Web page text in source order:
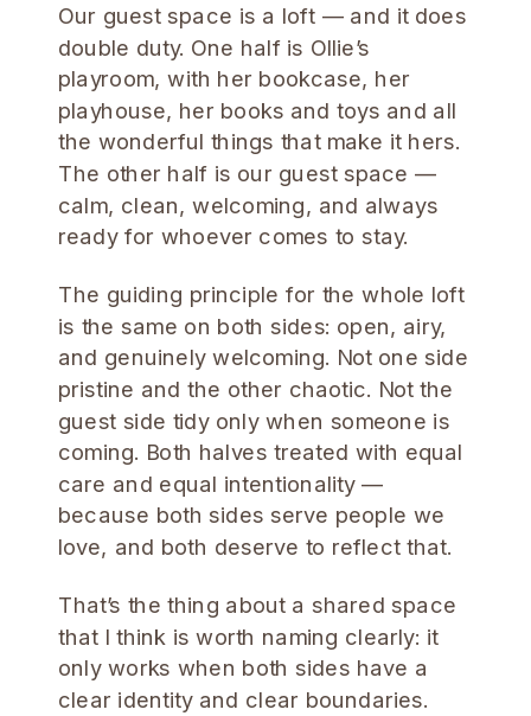
Our guest space is a loft — and it does
double duty. One half is Ollie’s
playroom, with her bookcase, her
playhouse, her books and toys and all
the wonderful things that make it hers.
The other half is our guest space —
calm, clean, welcoming, and always
ready for whoever comes to stay.
The guiding principle for the whole loft
is the same on both sides: open, airy,
and genuinely welcoming. Not one side
pristine and the other chaotic. Not the
guest side tidy only when someone is
coming. Both halves treated with equal
care and equal intentionality —
because both sides serve people we
love, and both deserve to reflect that.
That’s the thing about a shared space
that I think is worth naming clearly: it
only works when both sides have a
clear identity and clear boundaries.